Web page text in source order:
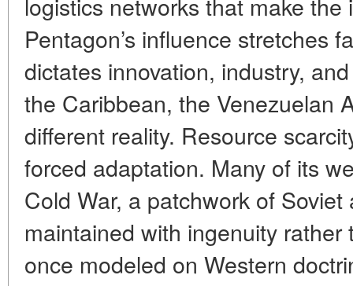
Pentagon’s influence stretches
dictates innovation, industry,
the Caribbean, the Venezuelan
different reality. Resource
forced adaptation. Many of its
Cold War, a patchwork of
maintained with ingenuity
once modeled on Western